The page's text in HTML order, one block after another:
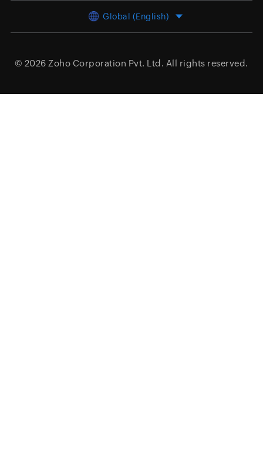
Global (English)
© 2026 Zoho Corporation Pvt. Ltd. All rights reserved.